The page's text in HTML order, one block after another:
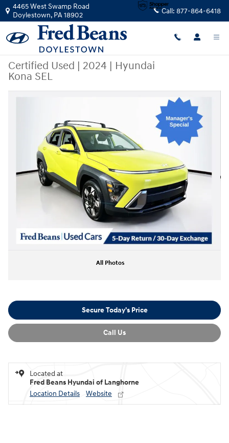
Skip to main content
4465 West Swamp Road
Doylestown, PA18902 Call: 877-864-6418
Certified Used | 2024 | Hyundai
Kona SEL
All Photos
Secure Today's Price
Call Us
Located at
Fred Beans Hyundai of Langhorne
Location Details
Website